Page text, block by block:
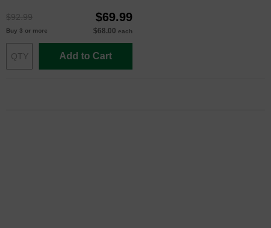
$92.99 $69.99
Buy 3 or more $68.00 each
Add to Cart